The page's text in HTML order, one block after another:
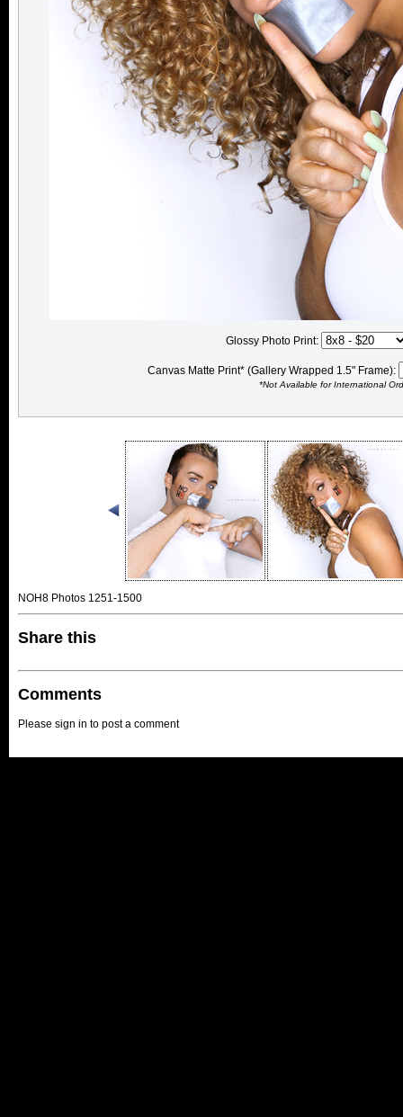
Glossy Photo Print:
Canvas Matte Print* (Gallery Wrapped 1.5" Frame):
*Not Available for International
NOH8 Photos 1251-1500
Share this
Comments
Please sign in to post a comment